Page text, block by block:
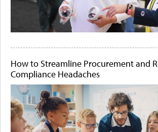
How to Streamline Procurement and
Compliance Headaches